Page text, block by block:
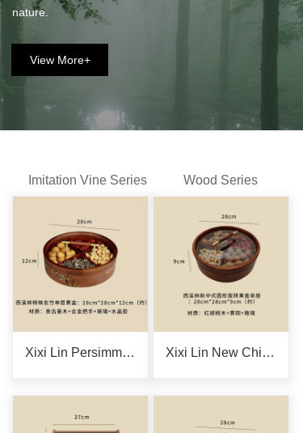
nature.
View More+
Imitation Vine Series Wood Series
Xixi Lin Persimmon-Reflecting Black Bamboo Single-Layer Fruit Box Xixi Lin New Chinese-Style Single-Layer Round Rotating Fruit Box